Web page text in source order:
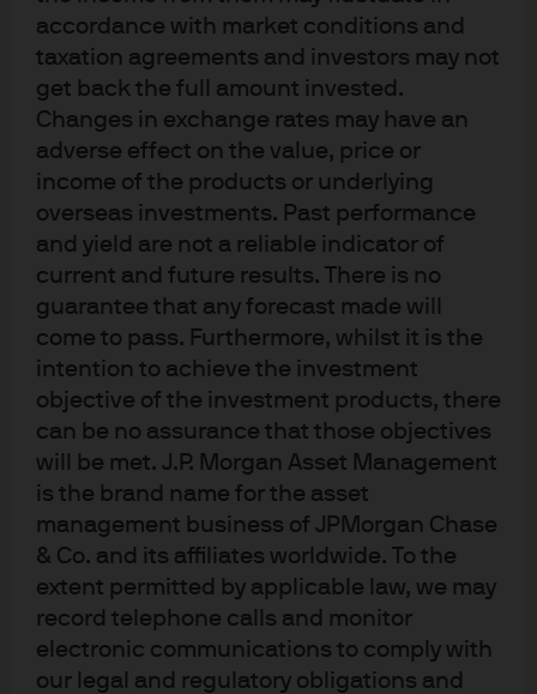
accordance with market conditions and
taxation agreements and investors may not
get back the full amount invested.
Changes in exchange rates may have an
adverse effect on the value, price or
income of the products or underlying
overseas investments. Past performance
and yield are not a reliable indicator of
current and future results. There is no
guarantee that any forecast made will
come to pass. Furthermore, whilst it is the
intention to achieve the investment
objective of the investment products, there
can be no assurance that those objectives
will be met. J.P. Morgan Asset Management
is the brand name for the asset
management business of JPMorgan Chase
& Co. and its affiliates worldwide. To the
extent permitted by applicable law, we may
record telephone calls and monitor
electronic communications to comply with
our legal and regulatory obligations and
accelerated.Tradingactive ETFs is no different to trading
index-tracking ETFs.
There are three main ways to trade:
NAV trading; risk trading; and agency/algorithmic
trading.
5 ETF Trading Tips
Know when to trade- Avoid trading at the European
market open and just before the close, when wider
spreads are generally observed. Knowing primary
market dealing cut-off times is also important as
pricing may become marginally wider if the market
maker (authorised participant) is unable to create
or redeem their position in the primary market.
Consider the trade objective –Clients should